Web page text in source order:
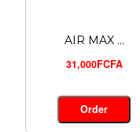
AIR MAX ...
31,000FCFA
Order